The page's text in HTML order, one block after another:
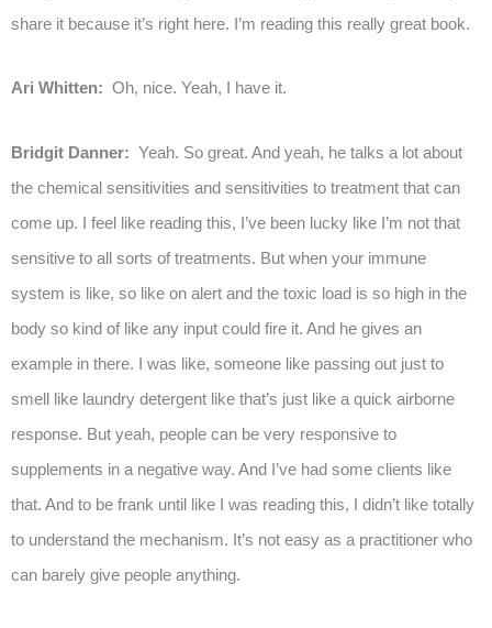
share it because it’s right here. I’m reading this really great book.
Ari Whitten: Oh, nice. Yeah, I have it.
Bridgit Danner: Yeah. So great. And yeah, he talks a lot about
the chemical sensitivities and sensitivities to treatment that can
come up. I feel like reading this, I’ve been lucky like I’m not that
sensitive to all sorts of treatments. But when your immune
system is like, so like on alert and the toxic load is so high in the
body so kind of like any input could fire it. And he gives an
example in there. I was like, someone like passing out just to
smell like laundry detergent like that’s just like a quick airborne
response. But yeah, people can be very responsive to
supplements in a negative way. And I’ve had some clients like
that. And to be frank until like I was reading this, I didn’t like totally
to understand the mechanism. It’s not easy as a practitioner who
can barely give people anything.